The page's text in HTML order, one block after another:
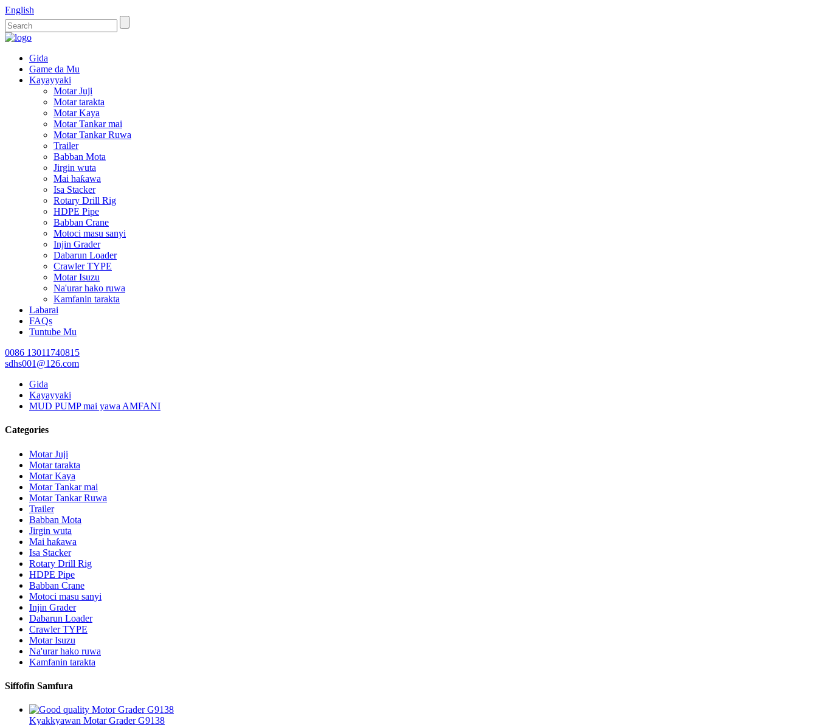
English
Gida
Game da Mu
Kayayyaki
Motar Juji
Motar tarakta
Motar Kaya
Motar Tankar mai
Motar Tankar Ruwa
Trailer
Babban Mota
Jirgin wuta
Mai haƙawa
Isa Stacker
Rotary Drill Rig
HDPE Pipe
Babban Crane
Motoci masu sanyi
Injin Grader
Dabarun Loader
Crawler TYPE
Motar Isuzu
Na'urar hako ruwa
Kamfanin tarakta
Labarai
FAQs
Tuntube Mu
0086 13011740815
sdhs001@126.com
Gida
Kayayyaki
MUD PUMP mai yawa AMFANI
Categories
Motar Juji
Motar tarakta
Motar Kaya
Motar Tankar mai
Motar Tankar Ruwa
Trailer
Babban Mota
Jirgin wuta
Mai haƙawa
Isa Stacker
Rotary Drill Rig
HDPE Pipe
Babban Crane
Motoci masu sanyi
Injin Grader
Dabarun Loader
Crawler TYPE
Motar Isuzu
Na'urar hako ruwa
Kamfanin tarakta
Siffofin Samfura
Kyakkyawan Motar Grader G9138